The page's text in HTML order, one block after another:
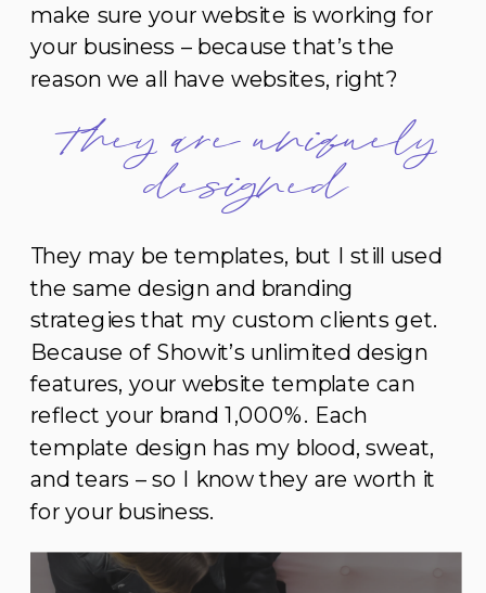
make sure your website is working for
your business – because that’s the
reason we all have websites, right?
They are uniquely
designed
They may be templates, but I still used
the same design and branding
strategies that my custom clients get.
Because of Showit’s unlimited design
features, your website template can
reflect your brand 1,000%. Each
template design has my blood, sweat,
and tears – so I know they are worth it
for your business.